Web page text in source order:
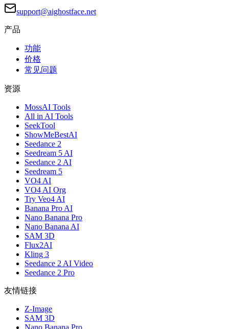
support@aighostface.net
产品
功能
价格
常见问题
资源
MossAI Tools
All in AI Tools
SeekTool
ShowMeBestAI
Seedance 2
Seedream 5 AI
Seedance 2 AI
Seedream 5
VO4 AI
VO4 AI Org
Try Veo4 AI
Banana Pro AI
Nano Banana Pro
Nano Banana AI
SAM 3D
Flux2AI
Kling 3
Seedance 2 AI Video
Seedance 2 Pro
友情链接
Z-Image
SAM 3D